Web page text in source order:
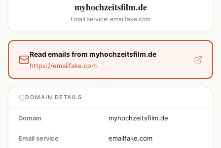
myhochzeitsfilm.de
Email service: emailfake.com
Read emails from myhochzeitsfilm.de
https://emailfake.com
DOMAIN DETAILS
Domain myhochzeitsfilm.de
Email service emailfake.com